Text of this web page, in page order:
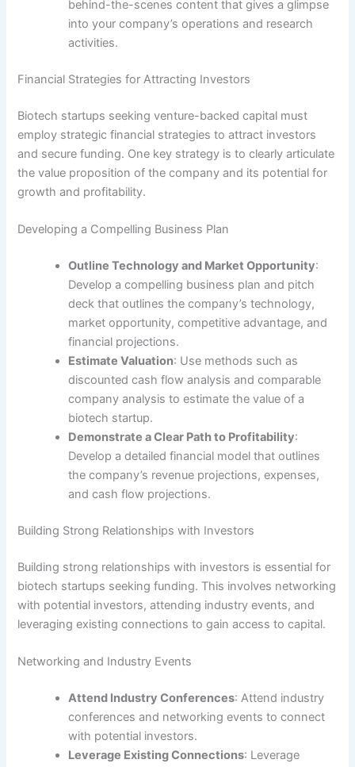
behind-the-scenes content that gives a glimpse
into your company’s operations and research
activities.
Financial Strategies for Attracting Investors
Biotech startups seeking venture-backed capital must
employ strategic financial strategies to attract investors
and secure funding. One key strategy is to clearly articulate
the value proposition of the company and its potential for
growth and profitability.
Developing a Compelling Business Plan
Outline Technology and Market Opportunity:
Develop a compelling business plan and pitch
deck that outlines the company’s technology,
market opportunity, competitive advantage, and
financial projections.
Estimate Valuation: Use methods such as
discounted cash flow analysis and comparable
company analysis to estimate the value of a
biotech startup.
Demonstrate a Clear Path to Profitability:
Develop a detailed financial model that outlines
the company’s revenue projections, expenses,
and cash flow projections.
Building Strong Relationships with Investors
Building strong relationships with investors is essential for
biotech startups seeking funding. This involves networking
with potential investors, attending industry events, and
leveraging existing connections to gain access to capital.
Networking and Industry Events
Attend Industry Conferences: Attend industry
conferences and networking events to connect
with potential investors.
Leverage Existing Connections: Leverage